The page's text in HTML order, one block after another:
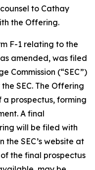
to Cathay
the Offering.
F-1 relating to the
amended, was filed
Commission (“SEC”)
SEC. The Offering
a prospectus, forming
A final
will be filed with
the SEC’s website at
the final prospectus